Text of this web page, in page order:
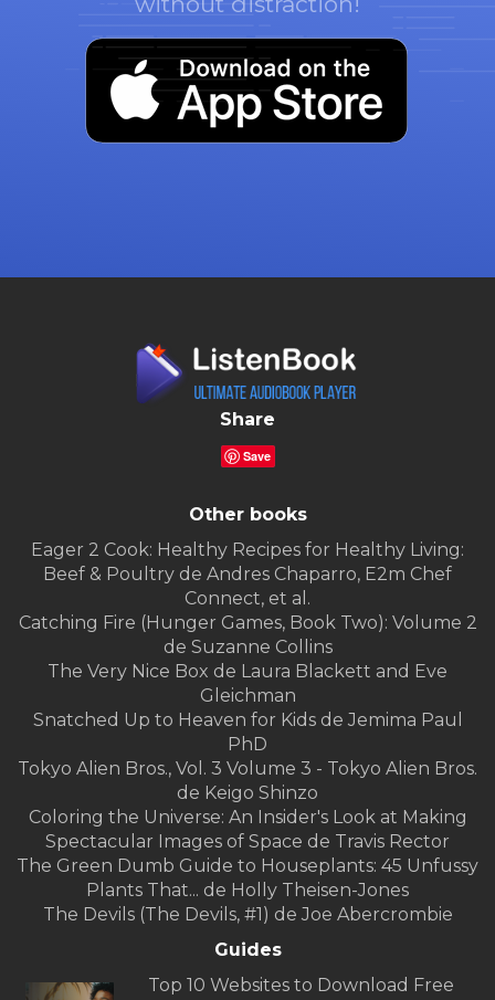
Share
Save
Other books
Eager 2 Cook: Healthy Recipes for Healthy Living:
Beef & Poultry de Andres Chaparro, E2m Chef
Connect, et al.
Catching Fire (Hunger Games, Book Two): Volume 2
de Suzanne Collins
The Very Nice Box de Laura Blackett and Eve
Gleichman
Snatched Up to Heaven for Kids de Jemima Paul
PhD
Tokyo Alien Bros., Vol. 3 Volume 3 - Tokyo Alien Bros.
de Keigo Shinzo
Coloring the Universe: An Insider's Look at Making
Spectacular Images of Space de Travis Rector
The Green Dumb Guide to Houseplants: 45 Unfussy
Plants That... de Holly Theisen-Jones
The Devils (The Devils, #1) de Joe Abercrombie
Guides
Top 10 Websites to Download Free